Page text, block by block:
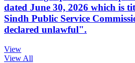
dated June 30, 2026 which is
Sindh Public Service
declared unlawful".
View
View All